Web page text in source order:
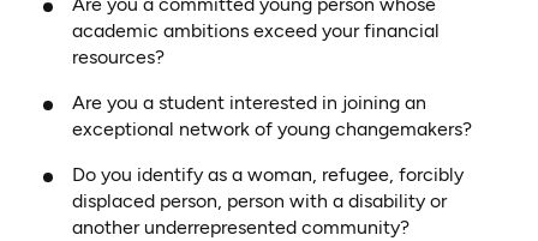
academic ambitions exceed your financial
resources?
Are you a student interested in joining an
exceptional network of young changemakers?
Do you identify as a woman, refugee, forcibly
displaced person, person with a disability or
another underrepresented community?